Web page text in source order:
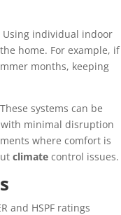
individual indoor
home. For example, if
months, keeping
systems can be
minimal disruption
where comfort is
climatecontrol issues.
and HSPF ratings